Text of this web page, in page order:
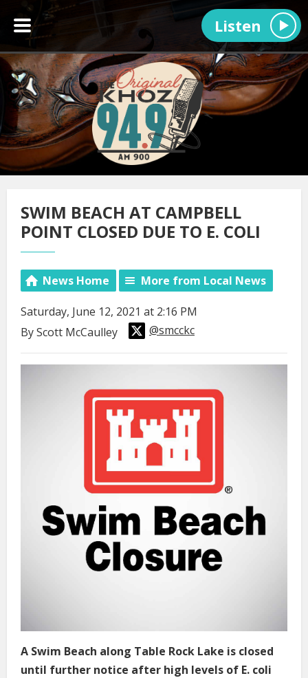
Listen
SWIM BEACH AT CAMPBELL
POINT CLOSED DUE TO E. COLI
News Home More from Local News
Saturday, June 12, 2021 at 2:16 PM
By Scott McCaulley
@smcckc
A Swim Beach along Table Rock Lake is closed
until further notice after high levels of E. coli